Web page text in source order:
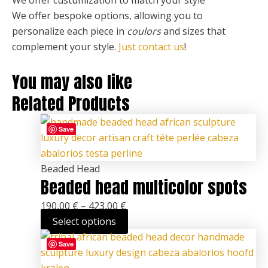
We offer bespoke options, allowing you to
personalize each piece in coulorsand sizes that
complement your style. Just contact us!
You may also like
Related Products
Save
Beaded Head
Beaded head multicolor spots
190,00€–423,00€
Price
range:
190,00 €
423,00 €
Select options
This
product
has
multiple
variants.
The
options
may
be
chosen
Save
Price
range:
This
product